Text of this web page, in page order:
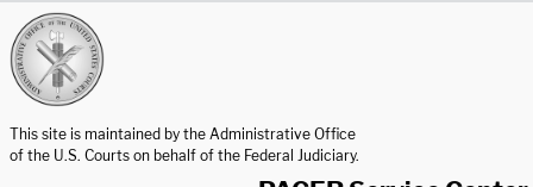
This site is maintained by the Administrative Office
of the U.S. Courts on behalf of the Federal Judiciary.